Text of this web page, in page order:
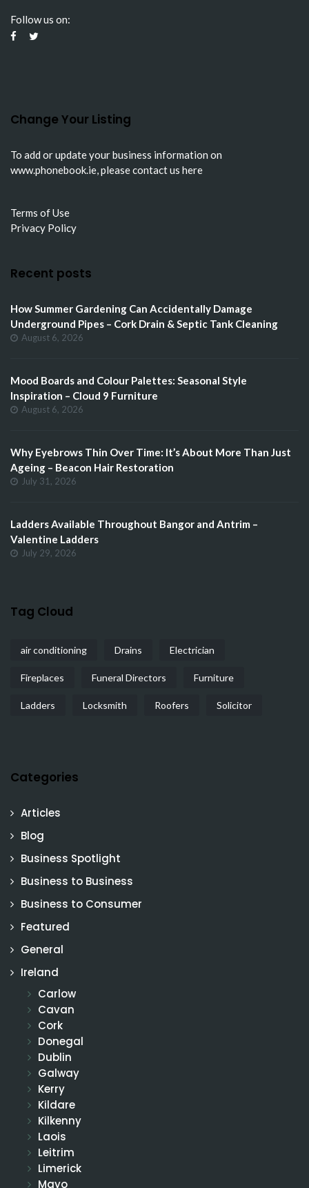
Follow us on:
Change Your Listing
To add or update your business information on
www.phonebook.ie, pleasecontact us here
Terms of Use
Privacy Policy
Recent posts
How Summer Gardening Can Accidentally Damage
Underground Pipes – Cork Drain & Septic Tank Cleaning
August 6, 2026
Mood Boards and Colour Palettes: Seasonal Style
Inspiration – Cloud 9 Furniture
August 6, 2026
Why Eyebrows Thin Over Time: It’s About More Than Just
Ageing – Beacon Hair Restoration
July 31, 2026
Ladders Available Throughout Bangor and Antrim –
Valentine Ladders
July 29, 2026
Tag Cloud
air conditioning Drains Electrician
Fireplaces Funeral Directors Furniture
Ladders Locksmith Roofers Solicitor
Categories
Articles
Blog
Business Spotlight
Business to Business
Business to Consumer
Featured
General
Ireland
Carlow
Cavan
Cork
Donegal
Dublin
Galway
Kerry
Kildare
Kilkenny
Laois
Leitrim
Limerick
Mayo